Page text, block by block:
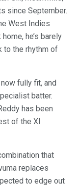
since September.
West Indies
he’s barely
to the rhythm of
fully fit, and
batter.
has been
of the XI
that
replaces
to edge out